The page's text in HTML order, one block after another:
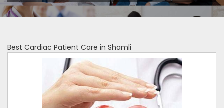
Best Cardiac Patient Care in Shamli